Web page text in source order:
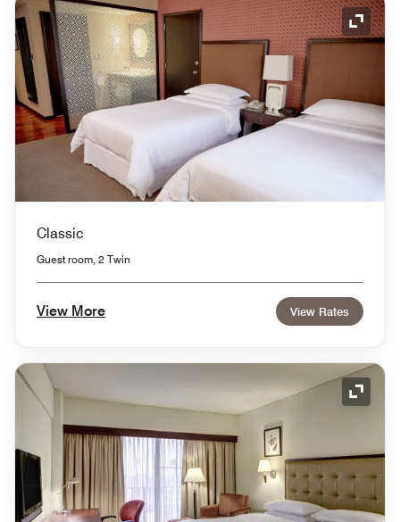
Classic
Guest room, 2 Twin
View More View Rates